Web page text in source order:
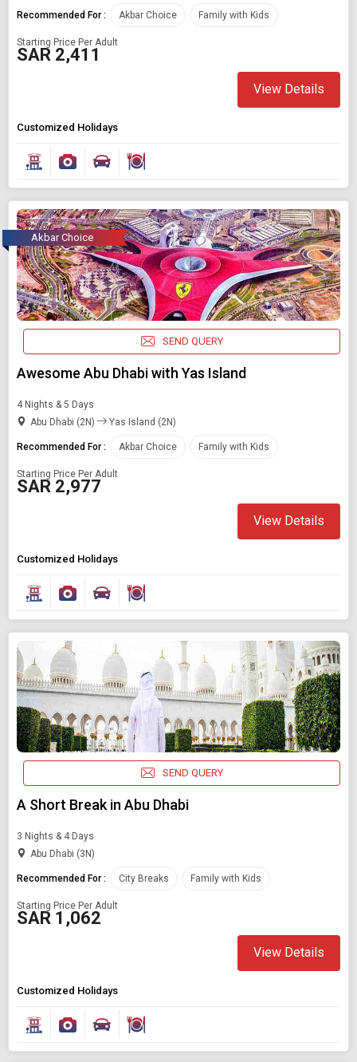
Recommended For : Akbar Choice Family with Kids
Starting Price Per Adult
SAR 2,411
View Details
Customized Holidays
Akbar Choice
SEND QUERY
Awesome Abu Dhabi with Yas Island
4 Nights & 5 Days
Abu Dhabi (2N)
Yas Island (2N)
Recommended For : Akbar Choice Family with Kids
Starting Price Per Adult
SAR 2,977
View Details
Customized Holidays
SEND QUERY
A Short Break in Abu Dhabi
3 Nights & 4 Days
Abu Dhabi (3N)
Recommended For : City Breaks Family with Kids
Starting Price Per Adult
SAR 1,062
View Details
Customized Holidays